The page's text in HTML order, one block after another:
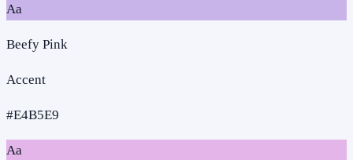
Aa
Beefy Pink
Accent
#E4B5E9
Aa